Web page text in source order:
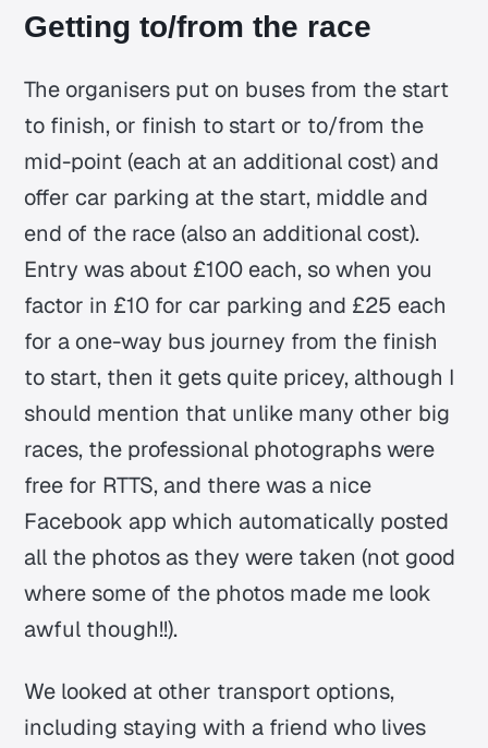
Getting to/from the race
The organisers put on buses from the start
to finish, or finish to start or to/from the
mid-point (each at an additional cost) and
offer car parking at the start, middle and
end of the race (also an additional cost).
Entry was about £100 each, so when you
factor in £10 for car parking and £25 each
for a one-way bus journey from the finish
to start, then it gets quite pricey, although I
should mention that unlike many other big
races, the professional photographs were
free for RTTS, and there was a nice
Facebook app which automatically posted
all the photos as they were taken (not good
where some of the photos made me look
awful though!!).
We looked at other transport options,
including staying with a friend who lives